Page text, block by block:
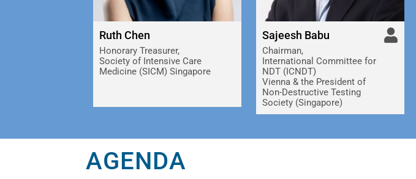
Ruth Chen
Honorary Treasurer,
Society of Intensive Care
Medicine (SICM) Singapore
Sajeesh Babu
Chairman,
International Committee for
NDT (ICNDT)
Vienna & the President of
Non-Destructive Testing
Society (Singapore)
AGENDA